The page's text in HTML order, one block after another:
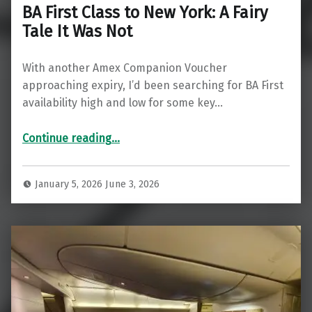
BA First Class to New York: A Fairy
Tale It Was Not
With another Amex Companion Voucher
approaching expiry, I’d been searching for BA First
availability high and low for some key…
Continue reading“BA First Class to New York: A Fairy Tale It Was Not”
…
January 5, 2026 June 3, 2026